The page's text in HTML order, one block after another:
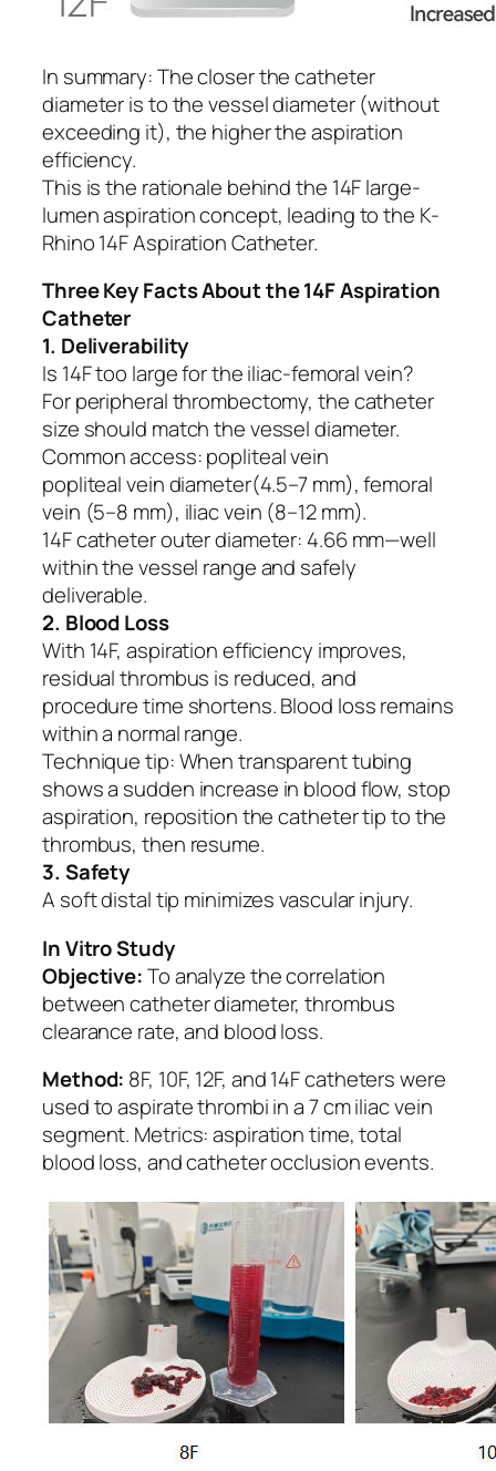
In summary: The closer the catheter
diameter is to the vessel diameter (without
exceeding it), the higher the aspiration
efficiency.
This is the rationale behind the 14F large-
lumen aspiration concept, leading to the K-
Rhino 14F Aspiration Catheter.
Three Key Facts About the 14F Aspiration
Catheter
1. Deliverability
Is 14F too large for the iliac-femoral vein?
For peripheral thrombectomy, the catheter
size should match the vessel diameter.
Common access: popliteal vein
popliteal vein diameter(4.5–7 mm), femoral
vein (5–8 mm), iliac vein (8–12 mm).
14F catheter outer diameter: 4.66 mm—well
within the vessel range and safely
deliverable.
2. Blood Loss
With 14F, aspiration efficiency improves,
residual thrombus is reduced, and
procedure time shortens. Blood loss remains
within a normal range.
Technique tip: When transparent tubing
shows a sudden increase in blood flow, stop
aspiration, reposition the catheter tip to the
thrombus, then resume.
3. Safety
A soft distal tip minimizes vascular injury.
In Vitro Study
Objective:To analyze the correlation
between catheter diameter, thrombus
clearance rate, and blood loss.
Method: 8F, 10F, 12F, and 14F catheters were
used to aspirate thrombi in a 7 cm iliac vein
segment. Metrics: aspiration time, total
blood loss, and catheter occlusion events.